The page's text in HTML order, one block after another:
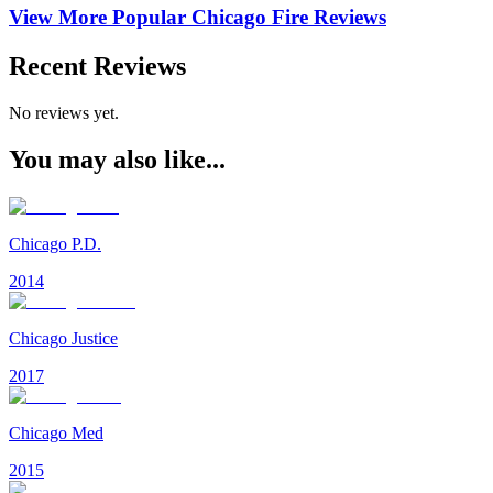
View More Popular Chicago Fire Reviews
Recent Reviews
No reviews yet.
You may also like...
Chicago P.D.
2014
Chicago Justice
2017
Chicago Med
2015